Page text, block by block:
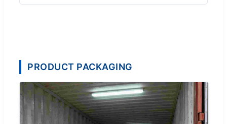
PRODUCT PACKAGING